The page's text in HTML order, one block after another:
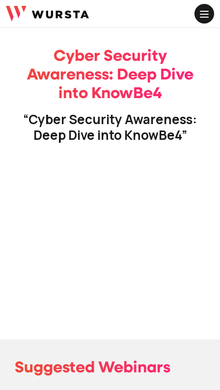
LinkedinYoutubeInstagram
Cyber Security
Awareness: Deep Dive
into KnowBe4
“Cyber Security Awareness:
Deep Dive into KnowBe4”
Suggested Webinars